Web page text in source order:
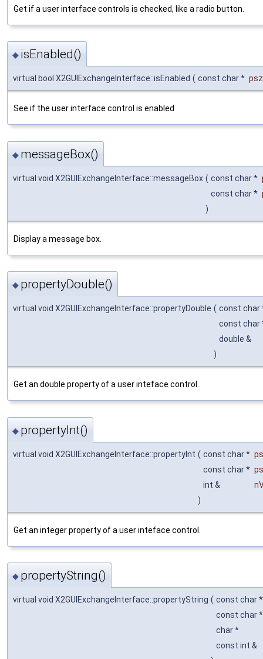
Get if a user interface controls is checked, like a radio button.
◆ isEnabled()
virtual bool X2GUIExchangeInterface::isEnabled ( const char *
See if the user interface control is enabled
◆ messageBox()
virtual void X2GUIExchangeInterface::messageBox ( const char *
const char *
)
Display a message box.
◆ propertyDouble()
virtual void X2GUIExchangeInterface::propertyDouble ( const char
const char
double &
)
Get an double property of a user inteface control.
◆ propertyInt()
virtual void X2GUIExchangeInterface::propertyInt ( const char *
const char *
int &
)
Get an integer property of a user inteface control.
◆ propertyString()
virtual void X2GUIExchangeInterface::propertyString ( const char
const char
char *
const int &